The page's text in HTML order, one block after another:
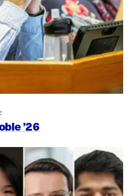
’26